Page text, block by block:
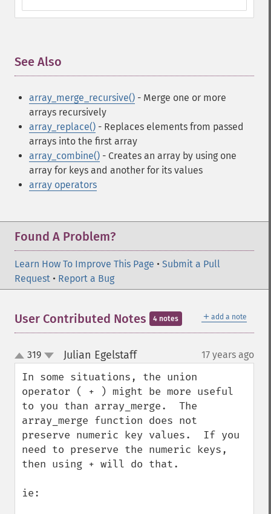
See Also
array_merge_recursive() - Merge one or more
arrays recursively
array_replace() - Replaces elements from passed
arrays into the first array
array_combine() - Creates an array by using one
array for keys and another for its values
array operators
Found A Problem?
Learn How To Improve This Page • Submit a Pull
Request • Report a Bug
＋ add a note
User Contributed Notes 4 notes
up
down
319 Julian Egelstaff¶ 17 years ago
In some situations, the union
operator ( + ) might be more useful
to you than array_merge.  The
array_merge function does not
preserve numeric key values.  If you
need to preserve the numeric keys,
then using + will do that.
ie: